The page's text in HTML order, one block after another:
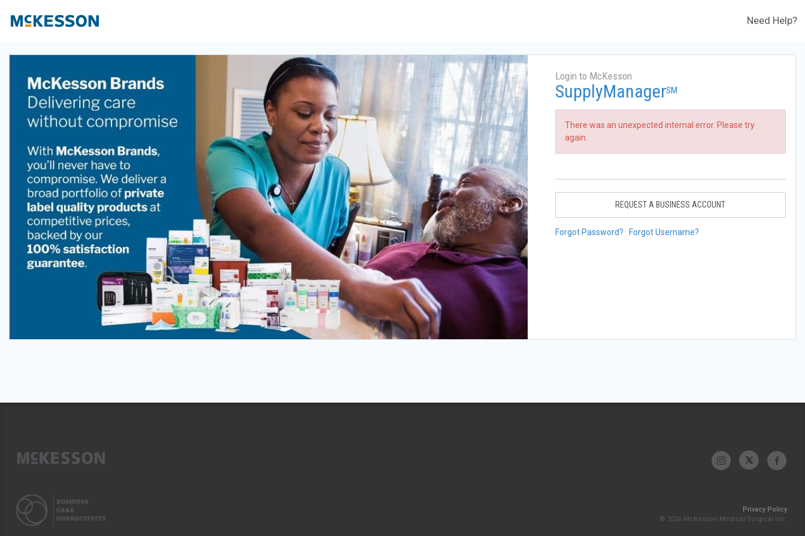
Need Help?
Login to McKesson
SupplyManagerSM
There was an unexpected internal error. Please try
again.
REQUEST A BUSINESS ACCOUNT
Forgot Password? Forgot Username?
Privacy Policy
© 2026 McKesson Medical-Surgical Inc.